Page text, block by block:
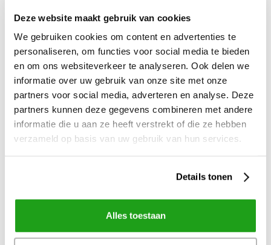
Deze website maakt gebruik van cookies
We gebruiken cookies om content en advertenties te
personaliseren, om functies voor social media te bieden
en om ons websiteverkeer te analyseren. Ook delen we
informatie over uw gebruik van onze site met onze
partners voor social media, adverteren en analyse. Deze
partners kunnen deze gegevens combineren met andere
informatie die u aan ze heeft verstrekt of die ze hebben
verzameld op basis van uw gebruik van hun services.
Details tonen
Alles toestaan
property management
Embrace Digital Services
Customer portal
A secure and multifunctional portal
Self service